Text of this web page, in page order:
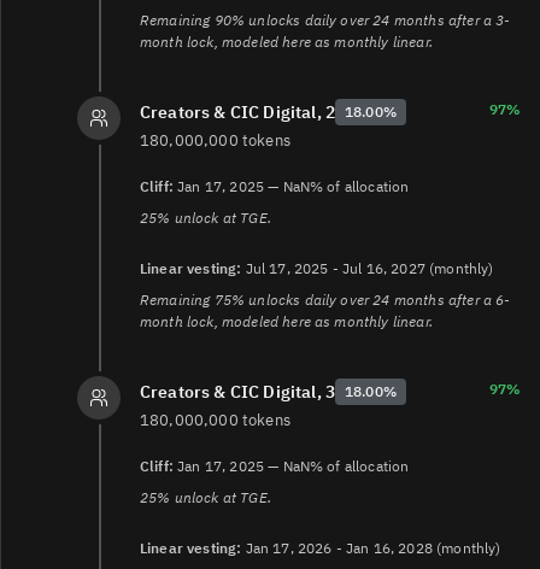
Remaining 90% unlocks daily over 24 months after a 3-
month lock, modeled here as monthly linear.
Creators & CIC Digital, 2 18.00% 97%
180,000,000 tokens
Cliff: Jan 17, 2025 — NaN% of allocation
25% unlock at TGE.
Linear vesting: Jul 17, 2025 - Jul 16, 2027 (monthly)
Remaining 75% unlocks daily over 24 months after a 6-
month lock, modeled here as monthly linear.
Creators & CIC Digital, 3 18.00% 97%
180,000,000 tokens
Cliff: Jan 17, 2025 — NaN% of allocation
25% unlock at TGE.
Linear vesting: Jan 17, 2026 - Jan 16, 2028 (monthly)